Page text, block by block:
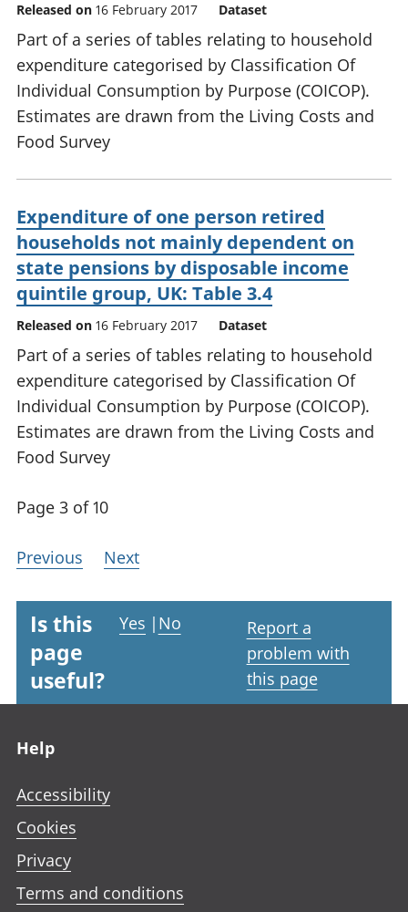
Released on 16 February 2017 Dataset
Part of a series of tables relating to household
expenditure categorised by Classification Of
Individual Consumption by Purpose (COICOP).
Estimates are drawn from the Living Costs and
Food Survey
Expenditure of one person retired
households not mainly dependent on
state pensions by disposable income
quintile group, UK: Table 3.4
Released on 16 February 2017 Dataset
Part of a series of tables relating to household
expenditure categorised by Classification Of
Individual Consumption by Purpose (COICOP).
Estimates are drawn from the Living Costs and
Food Survey
Page 3 of 10
Previous Next
Is this
page
useful?
Yes | No
Report a
problem with
this page
Help
Accessibility
Cookies
Privacy
Terms and conditions